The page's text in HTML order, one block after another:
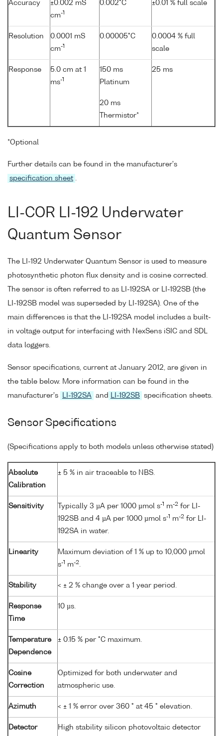
Accuracy
±0.002 mS
cm-1
0.002°C ±0.01 % full scale
Resolution
0.0001 mS
cm-1
0.00005°C
0.0004 % full
scale
Response
5.0 cm at 1
ms-1
150 ms
Platinum
20 ms
Thermistor*
25 ms
*Optional
Further details can be found in the manufacturer's
specification sheet .
LI-COR LI-192 Underwater
Quantum Sensor
The LI-192 Underwater Quantum Sensor is used to measure
photosynthetic photon flux density and is cosine corrected.
The sensor is often referred to as LI-192SA or LI-192SB (the
LI-192SB model was superseded by LI-192SA). One of the
main differences is that the LI-192SA model includes a built-
in voltage output for interfacing with NexSens iSIC and SDL
data loggers.
Sensor specifications, current at January 2012, are given in
the table below. More information can be found in the
manufacturer's
LI-192SA and LI-192SB specification sheets.
Sensor Specifications
(Specifications apply to both models unless otherwise stated)
Absolute
Calibration
± 5 % in air traceable to NBS.
Sensitivity Typically 3 µA per 1000 µmol s-1 m-2 for LI-
192SB and 4 µA per 1000 µmol s-1 m-2 for LI-
192SA in water.
Linearity
Maximum deviation of 1 % up to 10,000 µmol
s-1 m-2.
Stability < ± 2 % change over a 1 year period.
Response
Time
10 µs.
Temperature
Dependence
± 0.15 % per °C maximum.
Cosine
Correction
Optimized for both underwater and
atmospheric use.
Azimuth < ± 1 % error over 360 ° at 45 ° elevation.
Detector
High stability silicon photovoltaic detector